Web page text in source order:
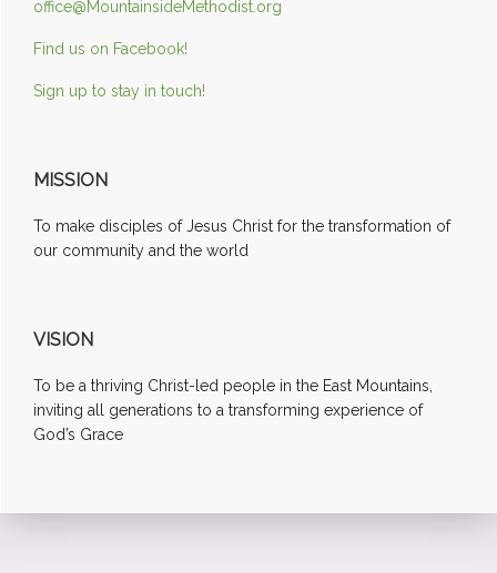
office@MountainsideMethodist.org
Find us on Facebook!
Sign up to stay in touch!
MISSION
To make disciples of Jesus Christ for the transformation of
our community and the world
VISION
To be a thriving Christ-led people in the East Mountains,
inviting all generations to a transforming experience of
God’s Grace